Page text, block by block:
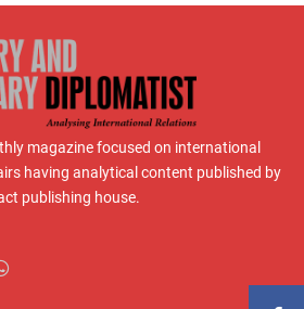
magazine focused on international
having analytical content published by
publishing house.